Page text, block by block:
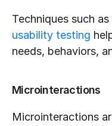
usability testing
needs, behaviors,
Microinteractions
Microinteractions